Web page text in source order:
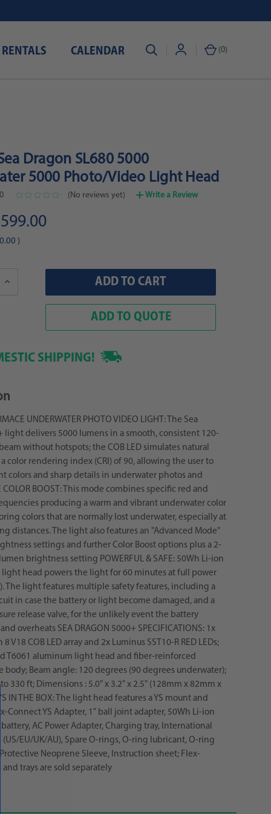
CALENDAR (0)
Dragon SL680 5000
5000 Photo/Video Light Head
(No reviews yet) Write a Review
)
Increase
ADD TO QUOTE
SHIPPING!
UNDERWATER PHOTO VIDEO LIGHT: The Sea
light delivers 5000 lumens in a smooth, consistent 120-
without hotspots; the COB LED simulates natural
color rendering index (CRI) of 90, allowing the user to
colors and sharp details in underwater photos and
COLOR BOOST: This mode combines specific red and
producing a warm and vibrant underwater color
colors that are normally lost underwater, especially at
distances. The light also features an "Advanced Mode"
settings and further Color Boost options plus a 2-
brightness setting POWERFUL & SAFE: 50Wh Li-ion
head powers the light for 60 minutes at full power
The light features multiple safety features, including a
in case the battery or light become damaged, and a
release valve, for the unlikely event the battery
overheats SEA DRAGON 5000+ SPECIFICATIONS: 1x
V18 COB LED array and 2x Luminus SST10-R RED LEDs;
T6061 aluminum light head and fiber-reinforced
body; Beam angle: 120 degrees (90 degrees underwater);
330 ft; Dimensions : 5.0" x 3.2" x 2.5" (128mm x 82mm x
IN THE BOX: The light head features a YS mount and
Connect YS Adapter, 1" ball joint adapter, 50Wh Li-ion
AC Power Adapter, Charging tray, International
EU/UK/AU), Spare O-rings, O-ring lubricant, O-ring
Neoprene Sleeve, Instruction sheet; Flex-
trays are sold separately